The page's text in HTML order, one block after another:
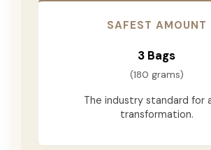
SAFEST AMOUNT
3 Bags
(180 grams)
The industry standard for
transformation.